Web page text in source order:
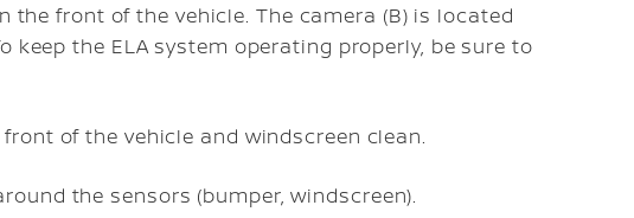
the front of the vehicle. The camera (B) is located
keep the ELA system operating properly, be sure to
of the vehicle and windscreen clean.
the sensors (bumper, windscreen).